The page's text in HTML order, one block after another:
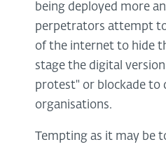
being deployed more
perpetrators attempt
of the internet to hide
stage the digital
protest" or blockade to
organisations.
Tempting as it may be